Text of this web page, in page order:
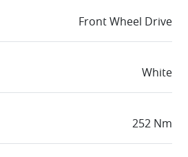
Front Wheel Drive
White
252 Nm